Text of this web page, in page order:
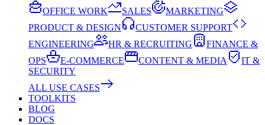
OFFICE WORK
SALES
MARKETING
PRODUCT & DESIGN
CUSTOMER SUPPORT
ENGINEERING
HR & RECRUITING
FINANCE &
OPS
E-COMMERCE CONTENT & MEDIA
IT &
SECURITY
ALL USE CASES
TOOLKITS
BLOG
DOCS